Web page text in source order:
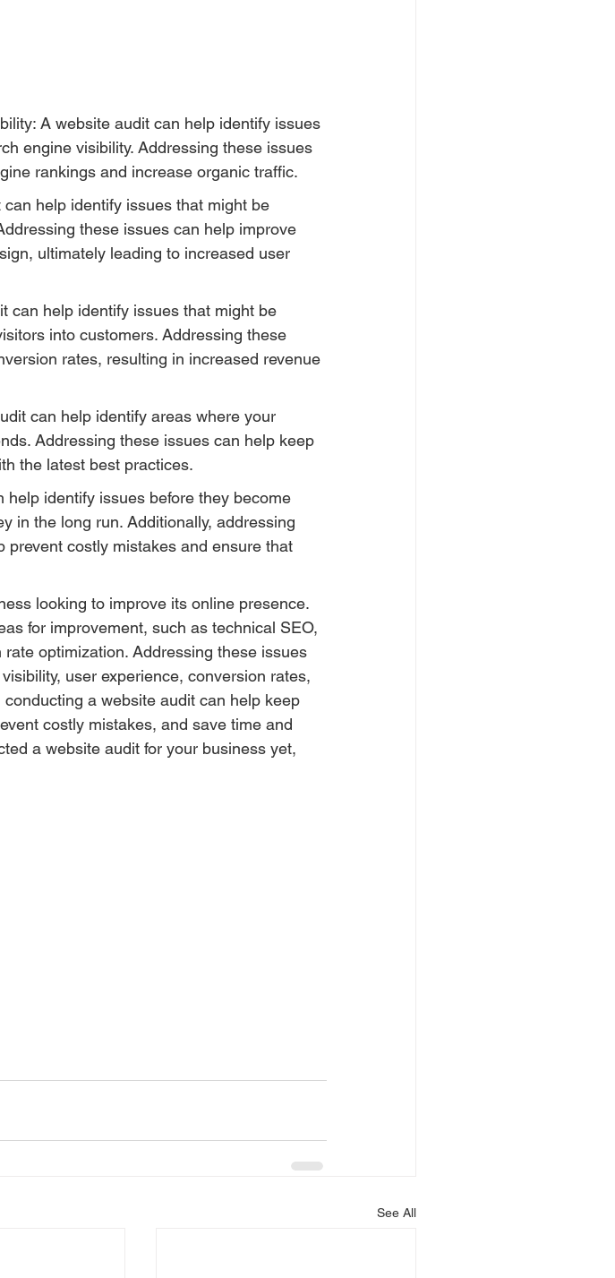
A website audit can help identify issues
engine visibility. Addressing these issues
rankings and increase organic traffic.
help identify issues that might be
these issues can help improve
ultimately leading to increased user
can help identify issues that might be
into customers. Addressing these
rates, resulting in increased revenue
can help identify areas where your
Addressing these issues can help keep
the latest best practices.
identify issues before they become
in the long run. Additionally, addressing
costly mistakes and ensure that
looking to improve its online presence.
for improvement, such as technical SEO,
optimization. Addressing these issues
user experience, conversion rates,
a website audit can help keep
costly mistakes, and save time and
a website audit for your business yet,
See All